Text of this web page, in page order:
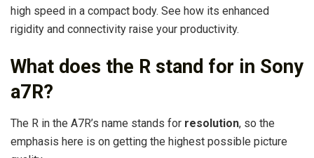
high speed in a compact body. See how its enhanced
rigidity and connectivity raise your productivity.
What does the R stand for in Sony
a7R?
The R in the A7R’s name stands for resolution, so the
emphasis here is on getting the highest possible picture